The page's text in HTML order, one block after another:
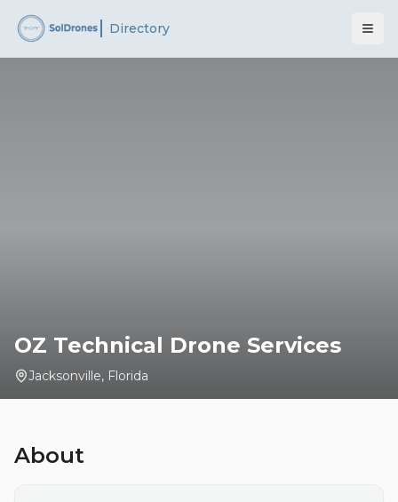
Directory
OZ Technical Drone Services
Jacksonville, Florida
About